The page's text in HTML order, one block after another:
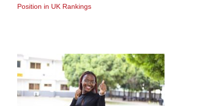
Position in UK Rankings